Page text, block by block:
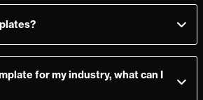
you’re good to go.
for my industry, what can I